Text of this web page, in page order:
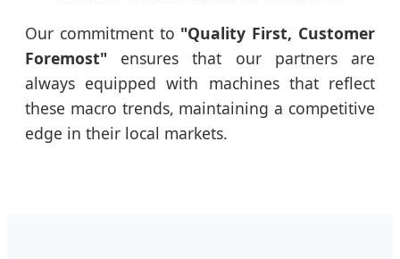
Our commitment to "Quality First, Customer
Foremost" ensures that our partners are
always equipped with machines that reflect
these macro trends, maintaining a competitive
edge in their local markets.